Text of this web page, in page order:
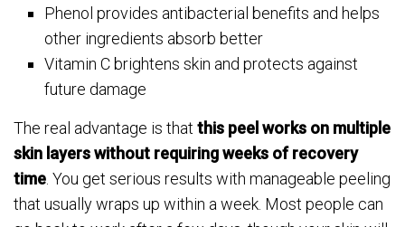
Phenol provides antibacterial benefits and helps
other ingredients absorb better
Vitamin C brightens skin and protects against
future damage
The real advantage is that this peel works on multiple
skin layers without requiring weeks of recovery
time . You get serious results with manageable peeling
that usually wraps up within a week. Most people can